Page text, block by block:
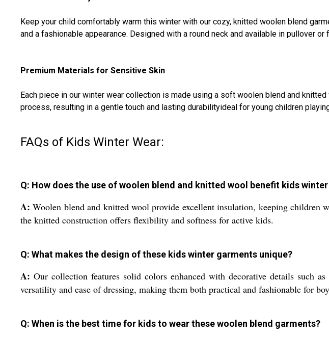
Keep your child comfortably warm this winter with our cozy, knitted woolen blend
and a fashionable appearance. Designed with a round neck and available in pullover
Premium Materials for Sensitive Skin
Each piece in our winter wear collection is made using a soft woolen blend and
process, resulting in a gentle touch and lasting durabilityideal for young children
FAQs of Kids Winter Wear:
Q: How does the use of woolen blend and knitted wool benefit kids winter
A: Woolen blend and knitted wool provide excellent insulation, keeping children
the knitted construction offers flexibility and softness for active kids.
Q: What makes the design of these kids winter garments unique?
A: Our collection features solid colors enhanced with decorative details such
versatility and ease of dressing, making them both practical and fashionable for
Q: When is the best time for kids to wear these woolen blend garments?